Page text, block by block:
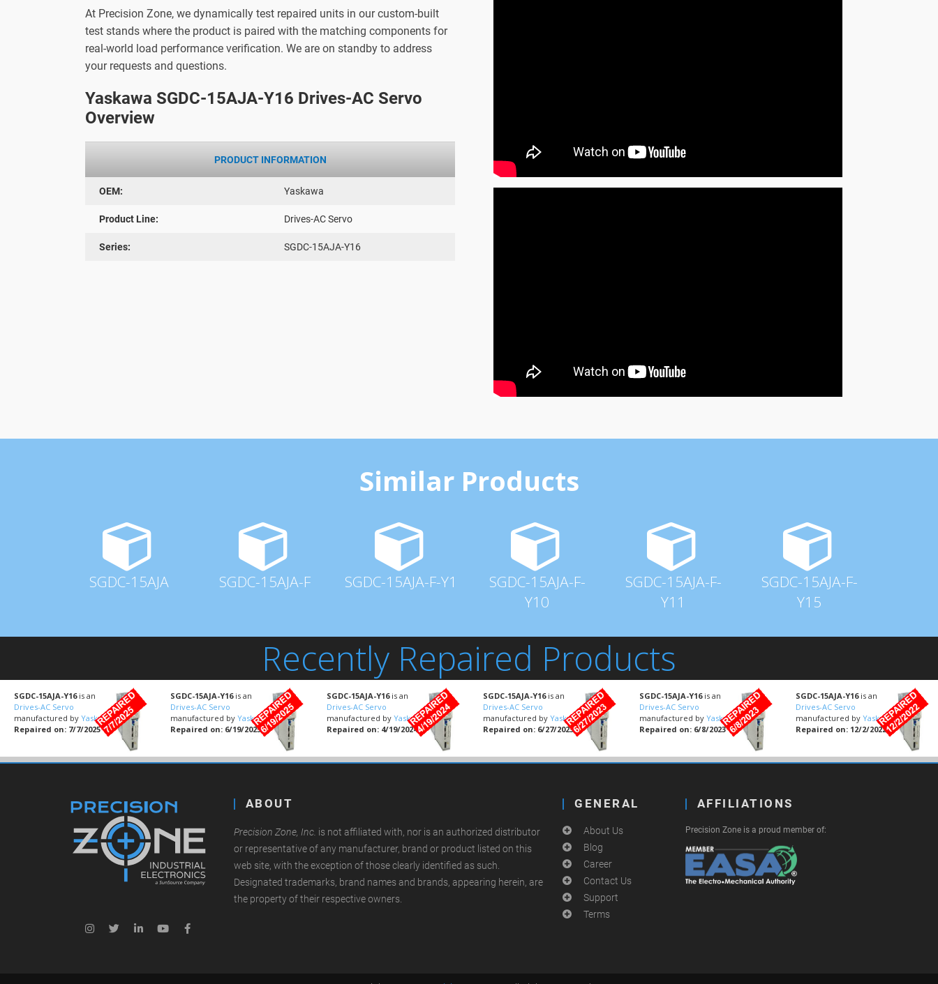
At Precision Zone, we dynamically test repaired units in our custom-built
test stands where the product is paired with the matching components for
real-world load performance verification. We are on standby to address
your requests and questions.
Yaskawa SGDC-15AJA-Y16 Drives-AC Servo
Overview
PRODUCT INFORMATION
OEM: Yaskawa
Product Line: Drives-AC Servo
Series: SGDC-15AJA-Y16
Similar Products
SGDC-15AJA SGDC-15AJA-F SGDC-15AJA-F-Y1
SGDC-15AJA-F-
Y10
SGDC-15AJA-F-
Y11
SGDC-15AJA-F-
Y15
Recently Repaired Products
SGDC-15AJA-Y16is an
Drives-AC Servo
manufactured by Yaskawa
Repaired on: 7/7/2025
SGDC-15AJA-Y16is an
Drives-AC Servo
manufactured by Yaskawa
Repaired on: 6/19/2025
SGDC-15AJA-Y16is an
Drives-AC Servo
manufactured by Yaskawa
Repaired on: 4/19/2024
SGDC-15AJA-Y16is an
Drives-AC Servo
manufactured by Yaskawa
Repaired on: 6/27/2023
SGDC-15AJA-Y16is an
Drives-AC Servo
manufactured by Yaskawa
Repaired on: 6/8/2023
SGDC-15AJA-Y16is an
Drives-AC Servo
manufactured by Yaskawa
Repaired on: 12/2/2022
ABOUT
Precision Zone, Inc. is not affiliated with, nor is an authorized distributor
or representative of any manufacturer, brand or product listed on this
web site, with the exception of those clearly identified as such.
Designated trademarks, brand names and brands, appearing herein, are
the property of their respective owners.
GENERAL
About Us
Blog
Career
Contact Us
Support
Terms
AFFILIATIONS
Precision Zone is a proud member of: